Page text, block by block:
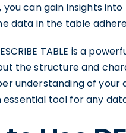
can gain insights
data in the table
TABLE is a
the structure and
understanding of
essential tool for any